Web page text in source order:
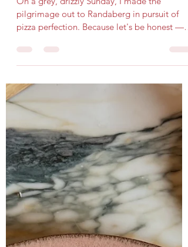
Gard Karlsen
Apr 2
2 min read
Randaberg
pilgrimage out to Randaberg in pursuit of
pizza perfection. Because let's be honest —
great pizza knows no municipal boundaries,
and neither do we. Our destination: the
newly opened Marcello Pizzeria , nestled
right in the heart of Randaberg. For those
with a good memory, this space was
previously home to Casa Meruzzi — a venue
that, shall we say, had a complicated
relationship with staying open. Marcello has
stepped in to breathe fresh l